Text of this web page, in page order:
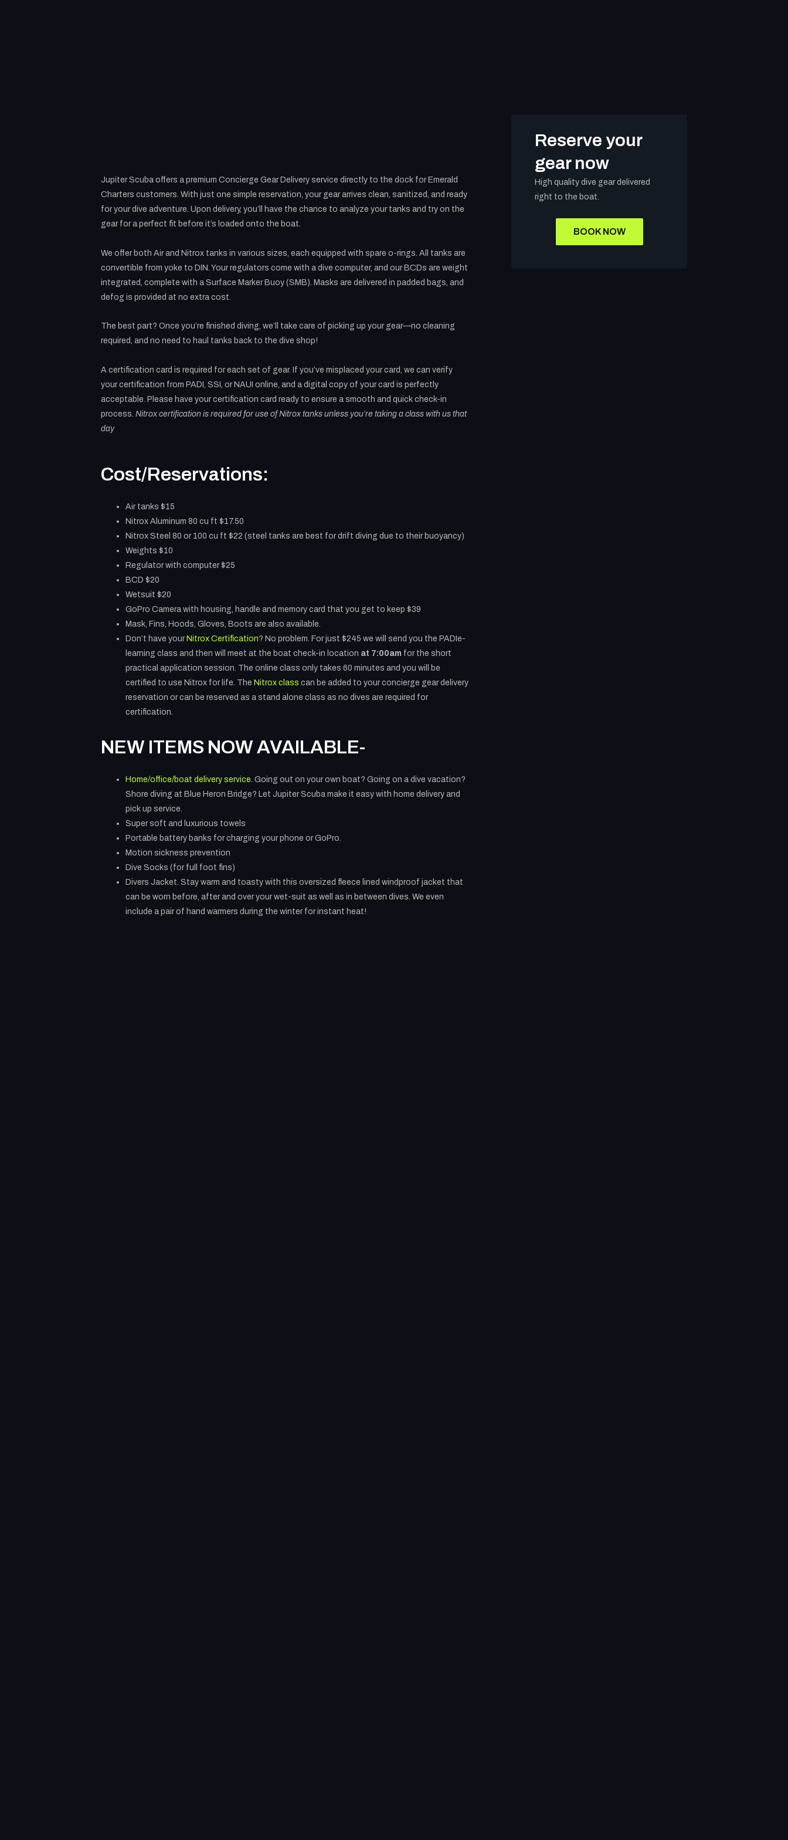
Jupiter Scuba offers a premium Concierge Gear Delivery service directly to the dock for Emerald
Charters customers. With just one simple reservation, your gear arrives clean, sanitized, and ready
for your dive adventure. Upon delivery, you’ll have the chance to analyze your tanks and try on the
gear for a perfect fit before it’s loaded onto the boat.
We offer both Air and Nitrox tanks in various sizes, each equipped with spare o-rings. All tanks are
convertible from yoke to DIN. Your regulators come with a dive computer, and our BCDs are weight
integrated, complete with a Surface Marker Buoy (SMB). Masks are delivered in padded bags, and
defog is provided at no extra cost.
The best part? Once you’re finished diving, we’ll take care of picking up your gear—no cleaning
required, and no need to haul tanks back to the dive shop!
A certification card is required for each set of gear. If you’ve misplaced your card, we can verify
your certification from PADI, SSI, or NAUI online, and a digital copy of your card is perfectly
acceptable. Please have your certification card ready to ensure a smooth and quick check-in
process. Nitrox certification is required for use of Nitrox tanks unless you’re taking a class with us that
day
Cost/Reservations:
Air tanks $15
Nitrox Aluminum 80 cu ft $17.50
Nitrox Steel 80 or 100 cu ft $22 (steel tanks are best for drift diving due to their buoyancy)
Weights $10
Regulator with computer $25
BCD $20
Wetsuit $20
GoPro Camera with housing, handle and memory card that you get to keep $39
Mask, Fins, Hoods, Gloves, Boots are also available.
Don’t have your Nitrox Certification? No problem. For just $245 we will send you the PADIe-
learning class and then will meet at the boat check-in location at 7:00am for the short
practical application session. The online class only takes 60 minutes and you will be
certified to use Nitrox for life. The Nitrox class can be added to your concierge gear delivery
reservation or can be reserved as a stand alone class as no dives are required for
certification.
NEW ITEMS NOW AVAILABLE-
Home/office/boat delivery service. Going out on your own boat? Going on a dive vacation?
Shore diving at Blue Heron Bridge? Let Jupiter Scuba make it easy with home delivery and
pick up service.
Super soft and luxurious towels
Portable battery banks for charging your phone or GoPro.
Motion sickness prevention
Dive Socks (for full foot fins)
Divers Jacket. Stay warm and toasty with this oversized fleece lined windproof jacket that
can be worn before, after and over your wet-suit as well as in between dives. We even
include a pair of hand warmers during the winter for instant heat!
Reserve your
gear now
High quality dive gear delivered
right to the boat.
BOOK NOW